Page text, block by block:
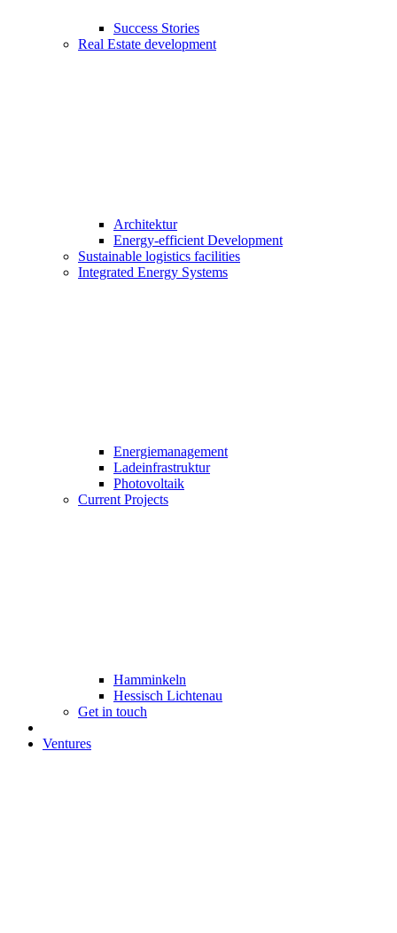
Success Stories
Real Estate development
Architektur
Energy-efficient Development
Sustainable logistics facilities
Integrated Energy Systems
Energiemanagement
Ladeinfrastruktur
Photovoltaik
Current Projects
Hamminkeln
Hessisch Lichtenau
Get in touch
Ventures